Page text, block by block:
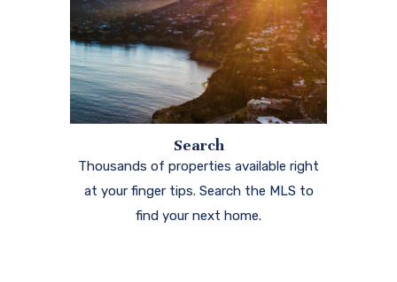
Search
Thousands of properties available right
at your finger tips. Search the MLS to
find your next home.